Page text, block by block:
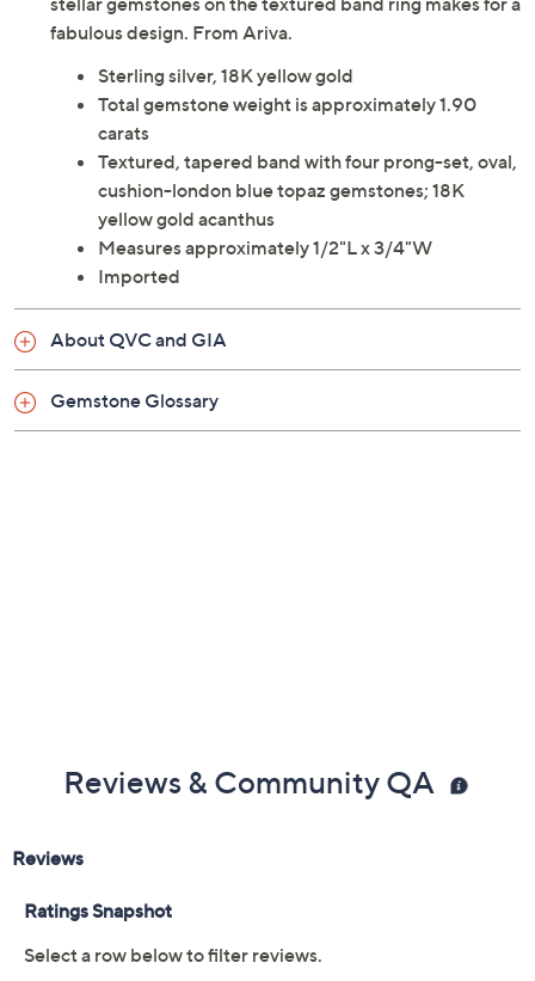
stellar gemstones on the textured band ring makes for a
fabulous design. From Ariva.
Sterling silver, 18K yellow gold
Total gemstone weight is approximately 1.90
carats
Textured, tapered band with four prong-set, oval,
cushion-london blue topaz gemstones; 18K
yellow gold acanthus
Measures approximately 1/2"L x 3/4"W
Imported
About QVC and GIA
Gemstone Glossary
Reviews & Community QA